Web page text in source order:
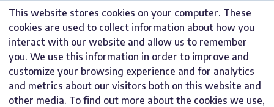
This website stores cookies on your computer. These
cookies are used to collect information about how you
interact with our website and allow us to remember
you. We use this information in order to improve and
customize your browsing experience and for analytics
and metrics about our visitors both on this website and
other media. To find out more about the cookies we use,
Skip
content